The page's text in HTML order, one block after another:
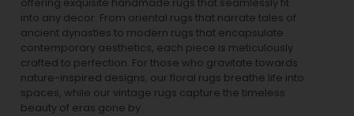
offering exquisite handmade rugs that seamlessly fit
into any decor. From oriental rugs that narrate tales of
ancient dynasties to modern rugs that encapsulate
contemporary aesthetics, each piece is meticulously
crafted to perfection. For those who gravitate towards
nature-inspired designs, our floral rugs breathe life into
spaces, while our vintage rugs capture the timeless
beauty of eras gone by.